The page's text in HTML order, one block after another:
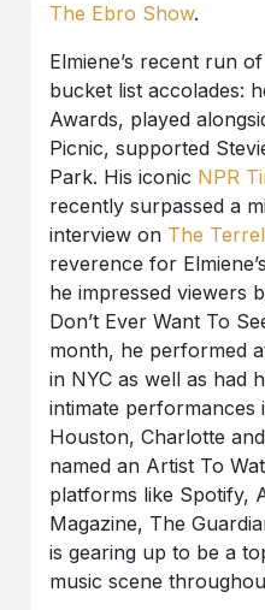
The Ebro Show.
Elmiene’s recent run
bucket list accolades:
Awards, played
Picnic, supported
Park. His iconic NPR
recently surpassed a
interview on The
reverence for
he impressed viewers
Don’t Ever Want To
month, he performed
in NYC as well as had
intimate
Houston, Charlotte
named an Artist To
platforms like Spotify,
Magazine, The
is gearing up to be a
music scene